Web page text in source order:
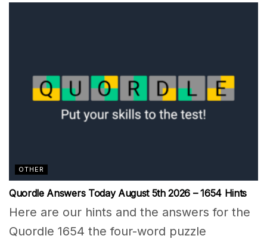
OTHER
Quordle Answers Today August 5th 2026 – 1654 Hints
Here are our hints and the answers for the
Quordle 1654 the four-word puzzle